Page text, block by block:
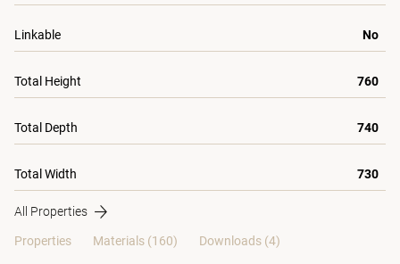
Linkable No
Total Height 760
Total Depth 740
Total Width 730
All Properties
Properties Materials (160) Downloads (4)